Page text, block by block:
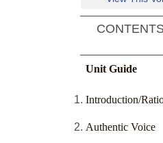
Unit Guide
Introduction/
Authentic Voice